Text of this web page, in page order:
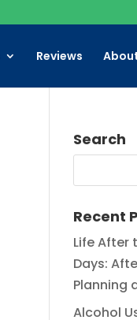
Reviews
Search
Recent
Life After
Days:
Planning
Alcohol